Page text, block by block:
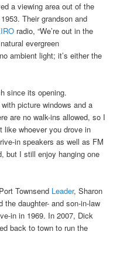
a viewing area out of the
Their grandson and
radio, “We’re out in the
evergreen
ambient light; it’s either the
since its opening.
picture windows and a
are no walk-ins allowed, so I
like whoever you drove in
in speakers as well as FM
but I still enjoy hanging one
Townsend Leader, Sharon
the daughter- and son-in-law
in in 1969. In 2007, Dick
back to town to run the